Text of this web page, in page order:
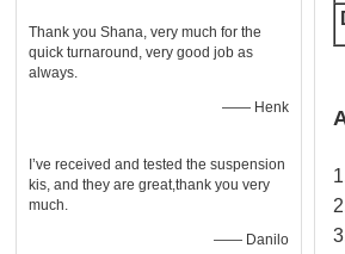
Thank you Shana, very much for the
quick turnaround, very good job as
always.
—— Henk
I’ve received and tested the suspension
kis, and they are great,thank you very
much.
—— Danilo